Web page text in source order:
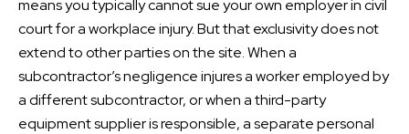
means you typically cannot sue your own employer in civil
court for a workplace injury. But that exclusivity does not
extend to other parties on the site. When a
subcontractor’s negligence injures a worker employed by
a different subcontractor, or when a third-party
equipment supplier is responsible, a separate personal